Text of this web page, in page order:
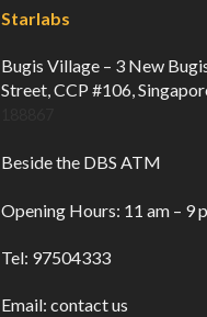
Starlabs
Bugis Village – 3 New
Street, CCP #106,
Beside the DBS ATM
Opening Hours: 11 am – 9
Tel: 97504333
Email: contact us